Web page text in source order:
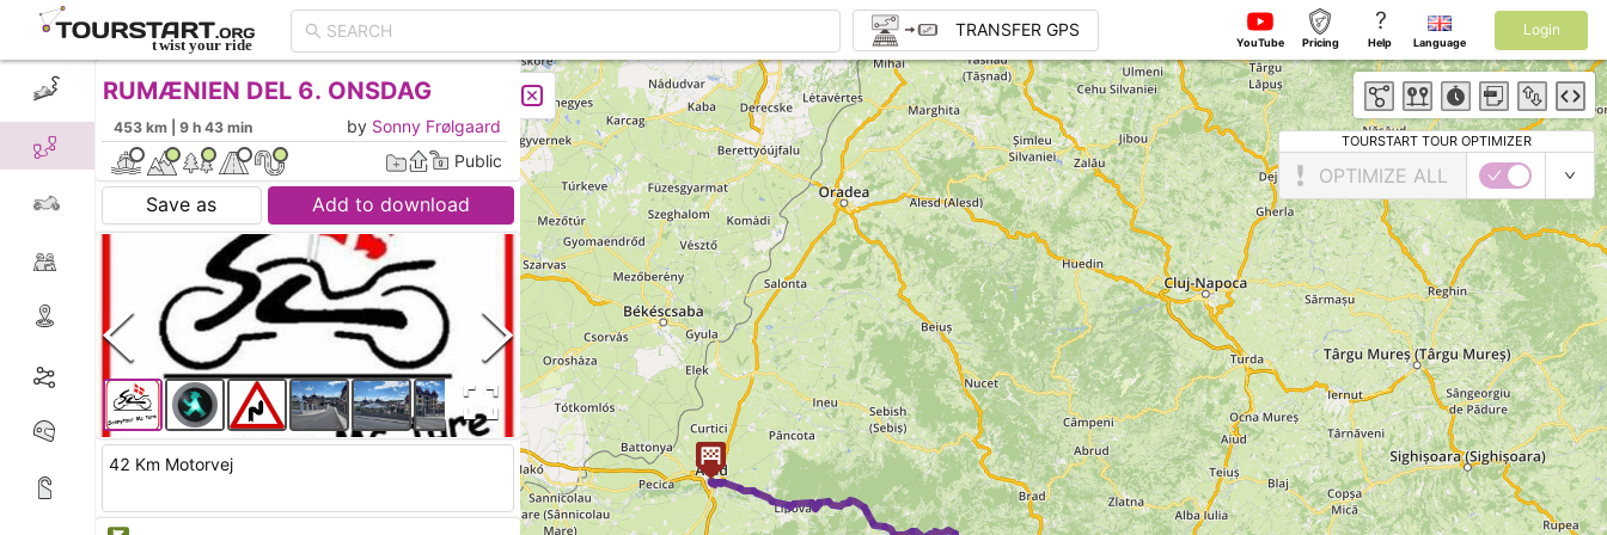
TRANSFER GPS
YouTube Pricing
?
Help Language
Login
CREATE TOUR LIST
RUMÆNIEN DEL 6. ONSDAG
453 km | 9 h 43 min by Sonny Frølgaard
Public
Save as Add to download
42 Km Motorvej
TOURSTART TOUR OPTIMIZER
OPTIMIZE ALL